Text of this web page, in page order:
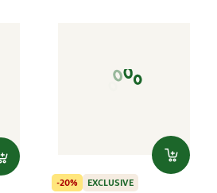
-20% EXCLUSIVE